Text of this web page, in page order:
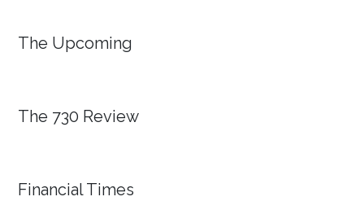
The Upcoming
The 730 Review
Financial Times